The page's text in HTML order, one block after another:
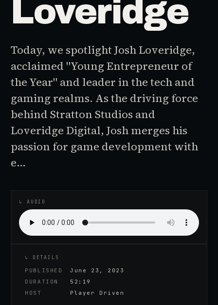
Loveridge
Today, we spotlight Josh Loveridge,
acclaimed "Young Entrepreneur of
the Year" and leader in the tech and
gaming realms. As the driving force
behind Stratton Studios and
Loveridge Digital, Josh merges his
passion for game development with
e…
↳ AUDIO
↳ DETAILS
PUBLISHED
June 23, 2023
DURATION
52:19
HOST
Player Driven